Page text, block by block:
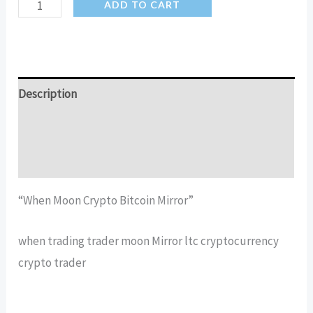
Mirror
ADD TO CART
Description
“When Moon Crypto Bitcoin Mirror”
when trading trader moon Mirror ltc cryptocurrency
crypto trader